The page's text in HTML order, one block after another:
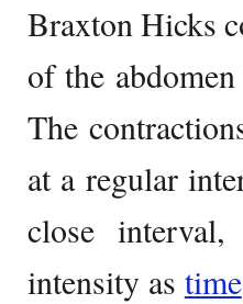
Braxton Hicks
of the
The
at a regular
close
intensity as time